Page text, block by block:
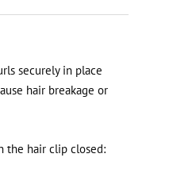
securely in place
hair breakage or
the hair clip closed: